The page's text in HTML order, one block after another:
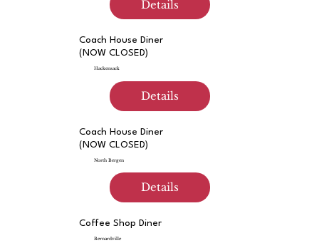
Details
Coach House Diner
(NOW CLOSED)
Hackensack
Details
Coach House Diner
(NOW CLOSED)
North Bergen
Details
Coffee Shop Diner
Bernardville